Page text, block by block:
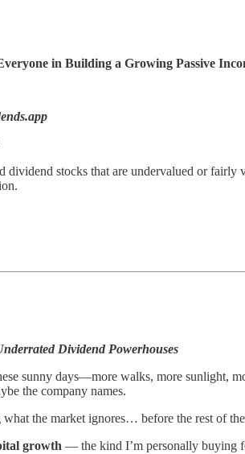
in Building a Growing Passive
dividend stocks that are undervalued or
Dividend Powerhouses
sunny days—more walks, more sunlight,
the company names.
the market ignores… before the rest of
growth — the kind I’m personally buying